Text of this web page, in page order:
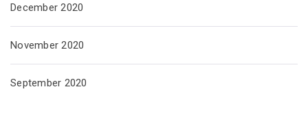
December 2020
November 2020
September 2020